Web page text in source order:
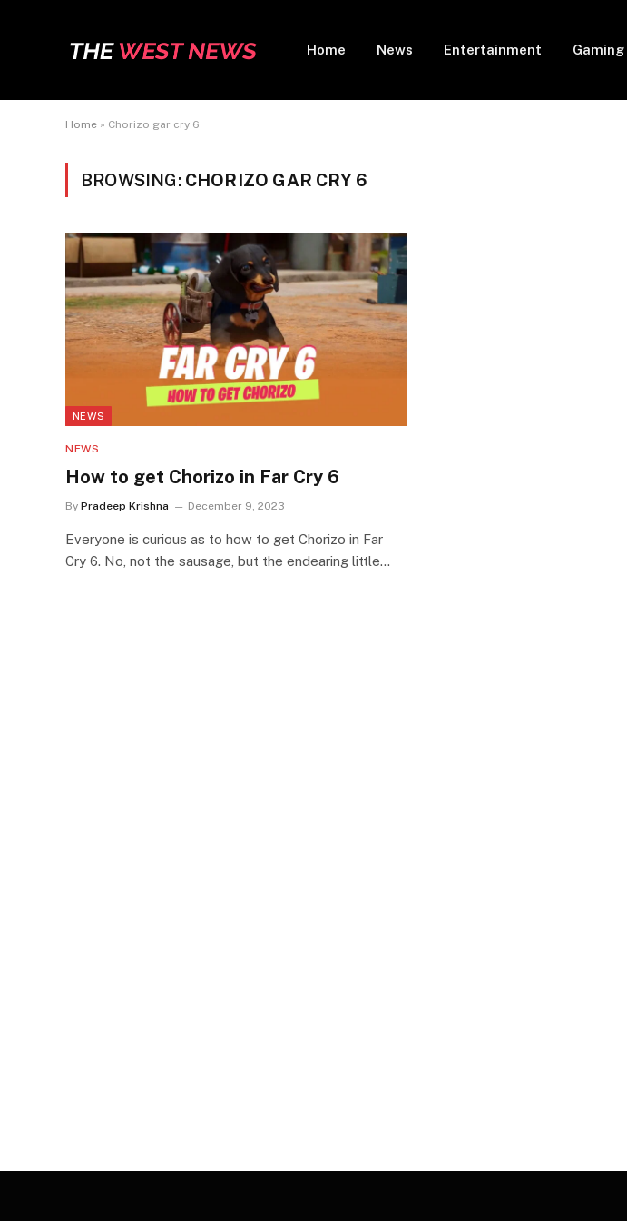
Home News Entertainment Gaming
Home » Chorizo gar cry 6
BROWSING: CHORIZO GAR CRY 6
NEWS
NEWS
How to get Chorizo in Far Cry 6
By Pradeep Krishna December 9, 2023
Everyone is curious as to how to get Chorizo in Far
Cry 6. No, not the sausage, but the endearing little…